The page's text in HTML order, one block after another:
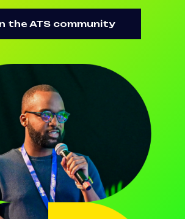
the ATS community